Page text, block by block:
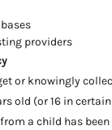
providers
or knowingly
old (or 16 in
a child has